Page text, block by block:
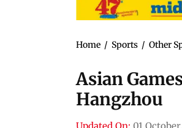
Home / Sports / Other
Asian
Hangzhou